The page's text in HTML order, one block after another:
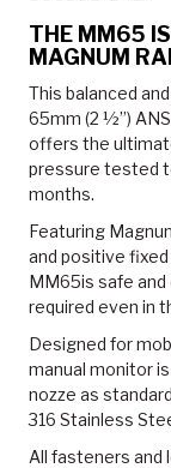
THE MM65
MAGNUM
This balanced
65mm (2 ½”)
offers the
pressure tested
months.
Featuring
and positive
MM65is safe
required even in
Designed for
manual monitor
nozze as
316 Stainless
All fasteners and